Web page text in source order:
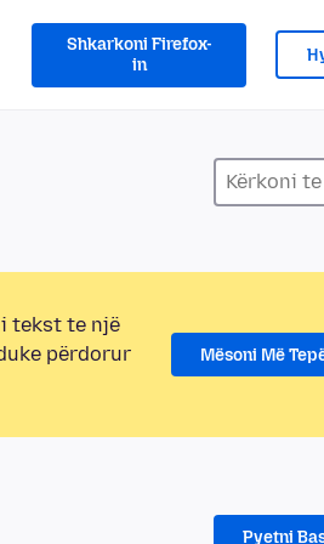
Shkarkoni Firefox-
in
tekst te një
përdorur
Mësoni Më
Pyetni